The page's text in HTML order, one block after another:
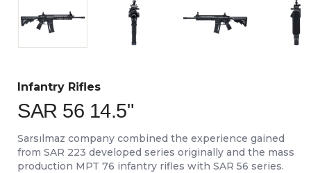
Infantry Rifles
SAR 56 14.5"
Sarsılmaz company combined the experience gained
from SAR 223 developed series originally and the mass
production MPT 76 infantry rifles with SAR 56 series.